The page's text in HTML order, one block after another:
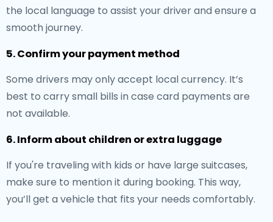
the local language to assist your driver and ensure a
smooth journey.
5. Confirm your payment method
Some drivers may only accept local currency. It’s
best to carry small bills in case card payments are
not available.
6. Inform about children or extra luggage
If you're traveling with kids or have large suitcases,
make sure to mention it during booking. This way,
you’ll get a vehicle that fits your needs comfortably.